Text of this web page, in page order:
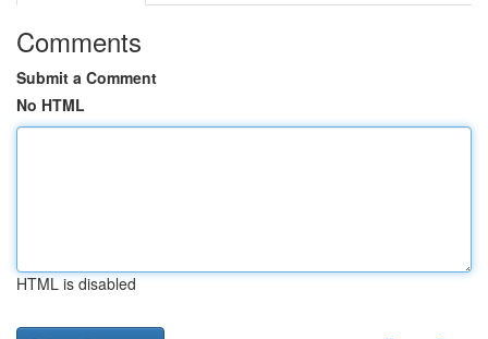
Comments
Submit a Comment
No HTML
HTML is disabled